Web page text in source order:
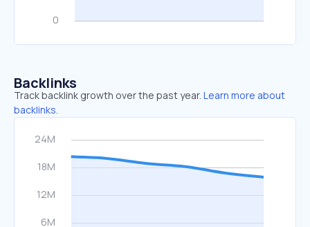
Backlinks
Track backlink growth over the past year. Learn more about
backlinks.